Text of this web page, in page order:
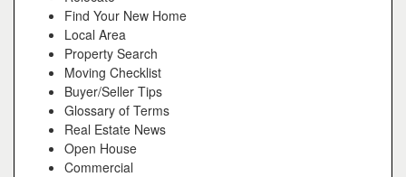
Find Your New Home
Local Area
Property Search
Moving Checklist
Buyer/Seller Tips
Glossary of Terms
Real Estate News
Open House
Commercial